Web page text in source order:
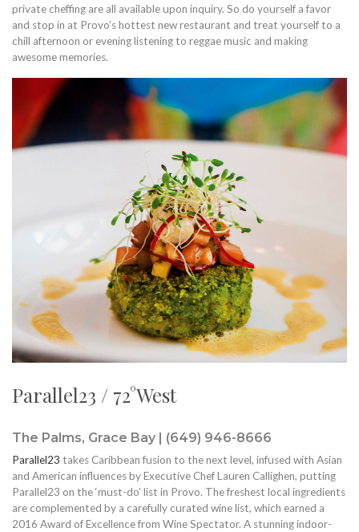
private cheffing are all available upon inquiry. So do yourself a favor
and stop in at Provo’s hottest new restaurant and treat yourself to a
chill afternoon or evening listening to reggae music and making
awesome memories.
Parallel23 / 72°West
The Palms, Grace Bay | (649) 946-8666
Parallel23 takes Caribbean fusion to the next level, infused with Asian
and American influences by Executive Chef Lauren Callighen, putting
Parallel23 on the ‘must-do’ list in Provo. The freshest local ingredients
are complemented by a carefully curated wine list, which earned a
2016 Award of Excellence from Wine Spectator. A stunning indoor-